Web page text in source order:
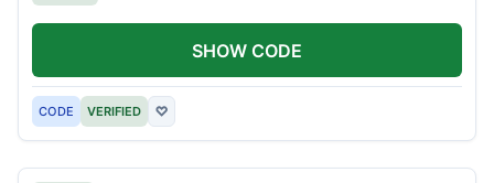
CODE VERIFIED ♡
SHOW CODE